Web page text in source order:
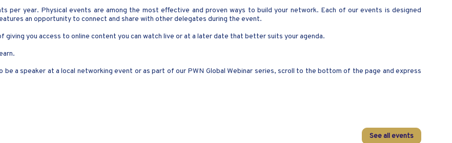
per year. Physical events are among the most effective and proven ways to build your network. Each of our events is designed
an opportunity to connect and share with other delegates during the event.
you access to online content you can watch live or at a later date that better suits your agenda.
a speaker at a local networking event or as part of our PWN Global Webinar series, scroll to the bottom of the page and express
See all events